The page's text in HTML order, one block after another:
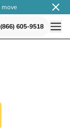
move
(866) 605-9518